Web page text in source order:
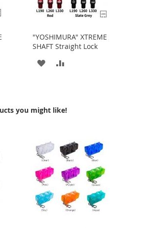
"YOSHIMURA" XTREME
SHAFT Straight Lock
ADD
LIST
you might like!